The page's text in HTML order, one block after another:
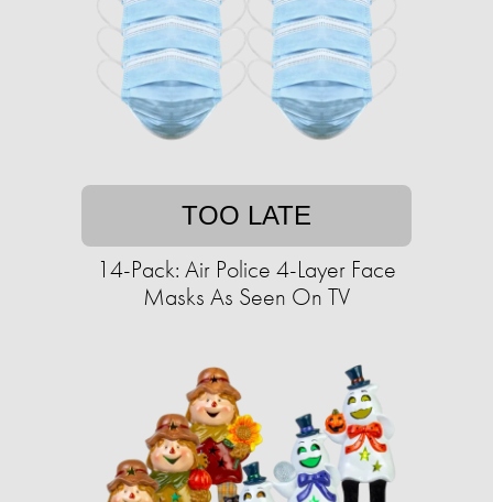
TOO LATE
14-Pack: Air Police 4-Layer Face
Masks As Seen On TV